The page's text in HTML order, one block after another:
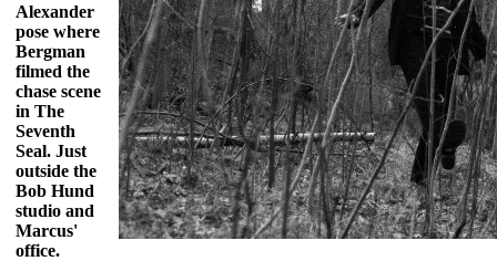
Alexander
pose where
Bergman
filmed the
chase scene
in The
Seventh
Seal. Just
outside the
Bob Hund
studio and
Marcus'
office.